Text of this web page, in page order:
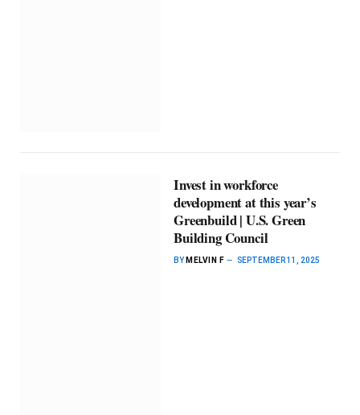
Invest in workforce
development at this year’s
Greenbuild | U.S. Green
Building Council
BY MELVIN F SEPTEMBER 11, 2025